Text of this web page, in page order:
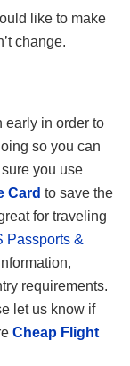
like to make
change.
early in order to
so you can
you use
Card to save the
for traveling
Passports &
requirements.
let us know if
Cheap Flight